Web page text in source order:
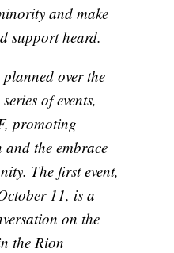
and make
support heard.
over the
of events,
promoting
the embrace
The first event,
11, is a
on the
the Rion